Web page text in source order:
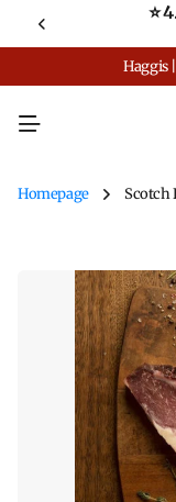
⭐
Haggis
Homepage Scotch